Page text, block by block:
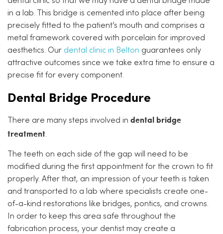
in a lab. This bridge is cemented into place after being
precisely fitted to the patient’s mouth and comprises a
metal framework covered with porcelain for improved
aesthetics. Our dental clinic in Belton guarantees only
attractive outcomes since we take extra time to ensure a
precise fit for every component.
Dental Bridge Procedure
There are many steps involved in dental bridge
treatment.
The teeth on each side of the gap will need to be
modified during the first appointment for the crown to fit
properly. After that, an impression of your teeth is taken
and transported to a lab where specialists create one-
of-a-kind restorations like bridges, pontics, and crowns.
In order to keep this area safe throughout the
fabrication process, your dentist may create a